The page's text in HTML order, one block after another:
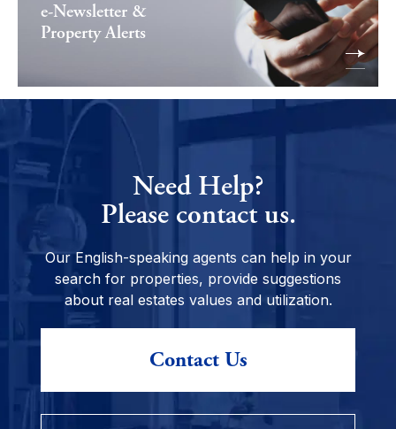
e-Newsletter &
Property Alerts
Need Help?
Please contact us.
Our English-speaking agents can help in your
search for properties, provide suggestions
about real estates values and utilization.
Contact Us